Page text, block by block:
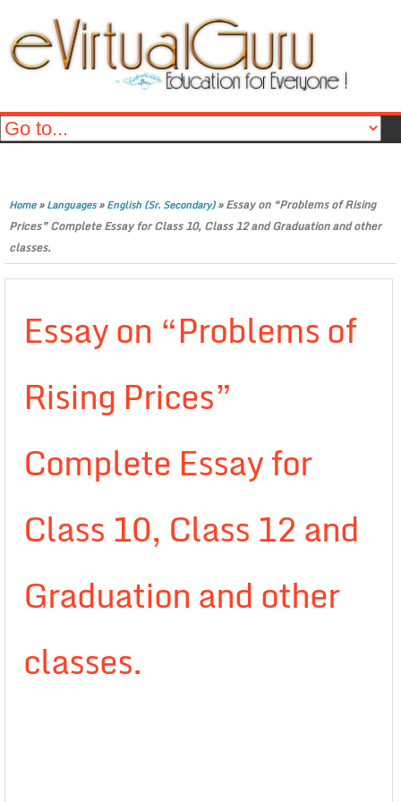
Home»Languages»English (Sr. Secondary)»Essay on “Problems of Rising
Prices” Complete Essay for Class 10, Class 12 and Graduation and other
classes.
Essay on “Problems of
Rising Prices”
Complete Essay for
Class 10, Class 12 and
Graduation and other
classes.